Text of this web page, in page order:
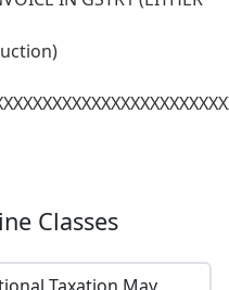
Classes